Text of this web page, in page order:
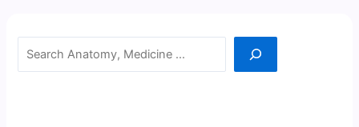
Search